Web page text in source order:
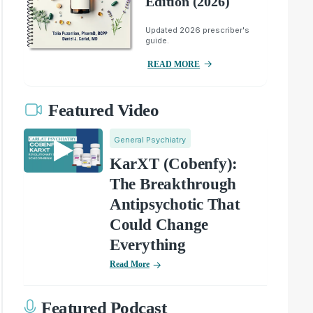
Updated 2026 prescriber's
guide.
READ MORE
Featured Video
General Psychiatry
KarXT (Cobenfy):
The Breakthrough
Antipsychotic That
Could Change
Everything
Read More
Featured Podcast